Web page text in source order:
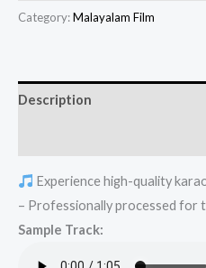
Livinstone
Get
from
Mykaraoke.in
quantity
Category:Malayalam Film
Description
Experience high-quality
– Professionally processed for
Sample Track: